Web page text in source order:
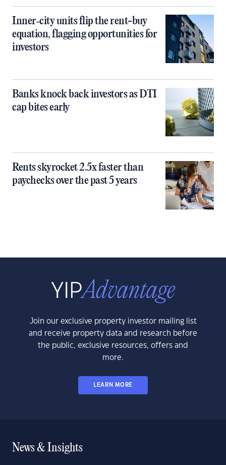
Inner‑city units flip the rent-buy
equation, flagging opportunities for
investors
Banks knock back investors as DTI
cap bites early
Rents skyrocket 2.5x faster than
paychecks over the past 5 years
Join our exclusive property investor mailing list
and receive property data and research before
the public, exclusive resources, offers and
more.
LEARN MORE
News & Insights